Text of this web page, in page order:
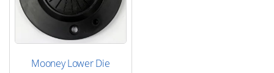
Mooney Lower Die